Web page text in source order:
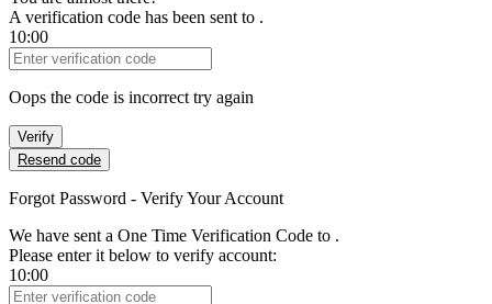
A verification code has been sent to .
10:00
Verification Code
Oops the code is incorrect try again
Verify
Resend code
Forgot Password - Verify Your Account
We have sent a One Time Verification Code to .
Please enter it below to verify account:
10:00
Verification Code